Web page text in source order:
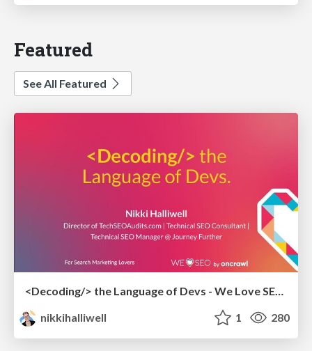
Featured
See All Featured
<Decoding/> the Language of Devs - We Love SEO 2024
nikkihalliwell
1 280